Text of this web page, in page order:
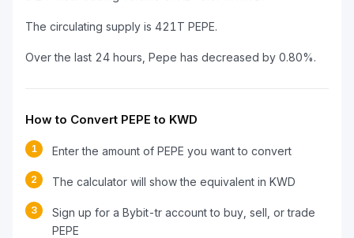
The circulating supply is 421T PEPE.
Over the last 24 hours, Pepe has decreased by 0.80%.
How to Convert PEPE to KWD
1 Enter the amount of PEPE you want to convert
2 The calculator will show the equivalent in KWD
3
Sign up for a Bybit-tr account to buy, sell, or trade
PEPE